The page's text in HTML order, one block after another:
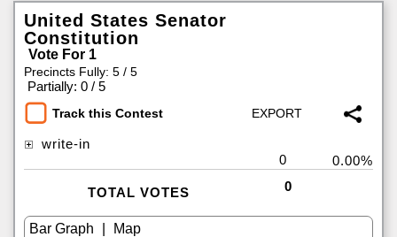
United States Senator
Constitution
Vote For 1
Precincts Fully: 5 / 5
Partially: 0 / 5
Track this Contest
write-in
0
0.00%
TOTAL VOTES 0